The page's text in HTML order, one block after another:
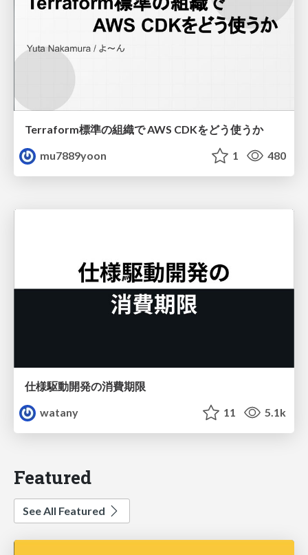
Terraform標準の組織で AWS CDKをどう使うか
mu7889yoon
1 480
仕様駆動開発の消費期限
watany
11 5.1k
Featured
See All Featured